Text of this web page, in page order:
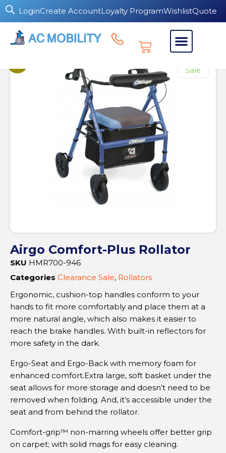
LoginCreate AccountLoyalty ProgramWishlistQuote
Sale
Airgo Comfort-Plus Rollator
SKU HMR700-946
Categories Clearance Sale, Rollators
Ergonomic, cushion-top handles conform to your
hands to fit more comfortably and place them at a
more natural angle, which also makes it easier to
reach the brake handles. With built-in reflectors for
more safety in the dark.
Ergo-Seat and Ergo-Back with memory foam for
enhanced comfort.Extra large, soft basket under the
seat allows for more storage and doesn’t need to be
removed when folding. And, it’s accessible under the
seat and from behind the rollator.
Comfort-grip™ non-marring wheels offer better grip
on carpet; with solid mags for easy cleaning.